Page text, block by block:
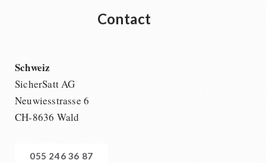
Contact
Schweiz
SicherSatt AG
Neuwiesstrasse 6
CH-8636 Wald
055 246 36 87